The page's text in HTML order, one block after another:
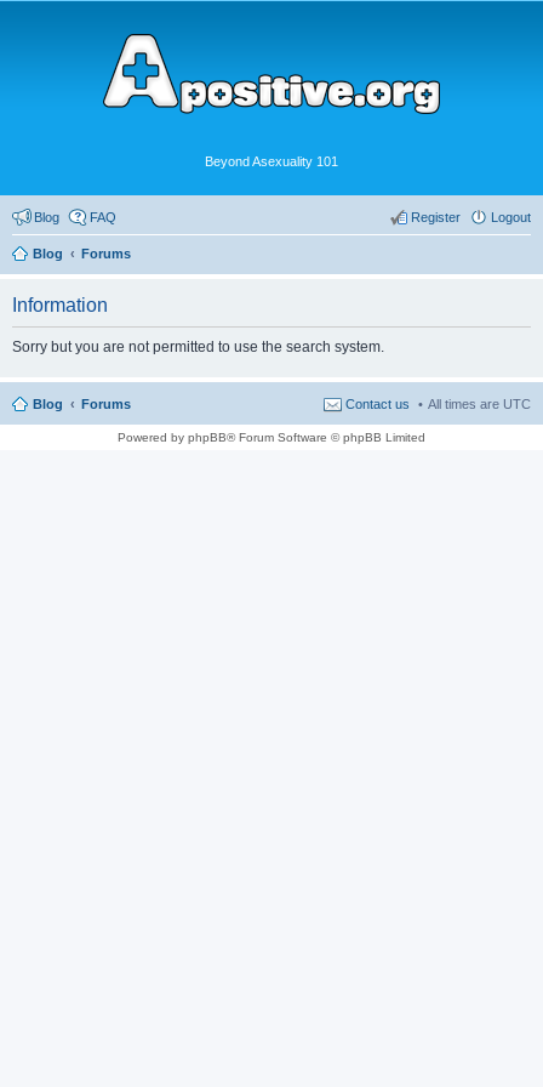
Beyond Asexuality 101
Blog FAQ Logout
Register
Blog Forums
Information
Sorry but you are not permitted to use the search system.
Blog Forums All times are UTC
Contact us
Powered by phpBB® Forum Software © phpBB Limited